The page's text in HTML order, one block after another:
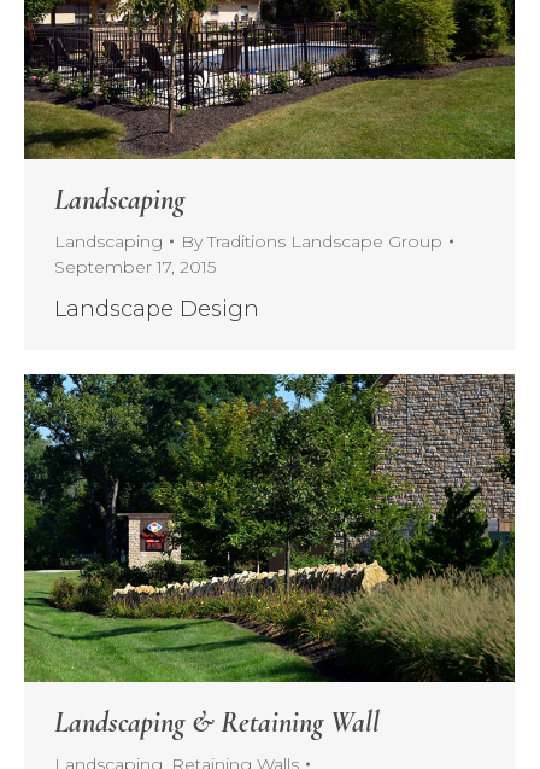
Landscaping
Landscaping ByTraditions Landscape Group
September 17, 2015
Landscape Design
Landscaping & Retaining Wall
Landscaping Retaining Walls